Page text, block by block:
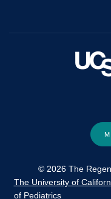
© 2026 The
The University of
of Pediatrics